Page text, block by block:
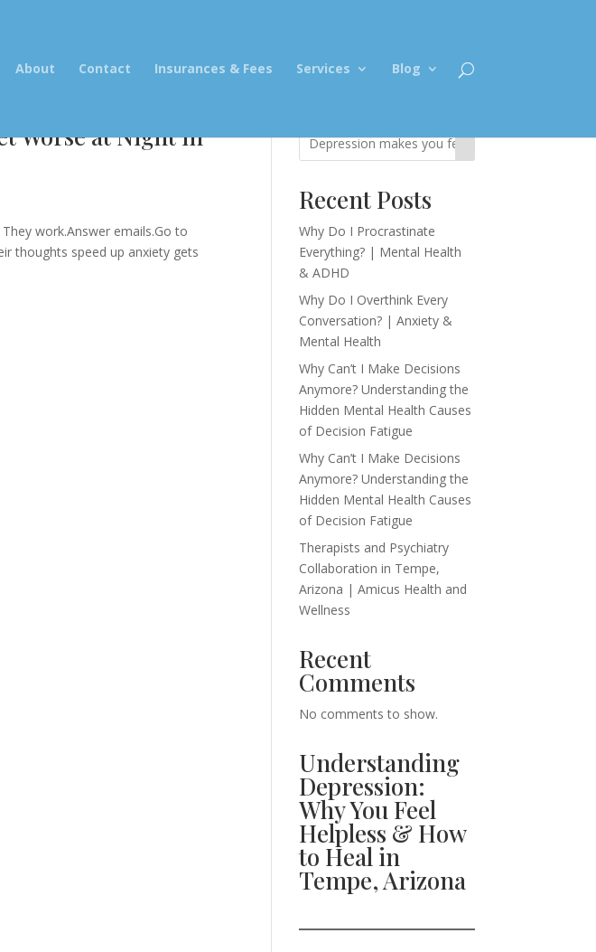
About Contact Insurances & Fees Services Blog
Worse at Night in
work.Answer emails.Go to
thoughts speed up anxiety gets
Recent Posts
Why Do I Procrastinate
Everything? | Mental Health
& ADHD
Why Do I Overthink Every
Conversation? | Anxiety &
Mental Health
Why Can’t I Make Decisions
Anymore? Understanding the
Hidden Mental Health Causes
of Decision Fatigue
Why Can’t I Make Decisions
Anymore? Understanding the
Hidden Mental Health Causes
of Decision Fatigue
Therapists and Psychiatry
Collaboration in Tempe,
Arizona | Amicus Health and
Wellness
Recent
Comments
No comments to show.
Understanding
Depression:
Why You Feel
Helpless & How
to Heal in
Tempe, Arizona